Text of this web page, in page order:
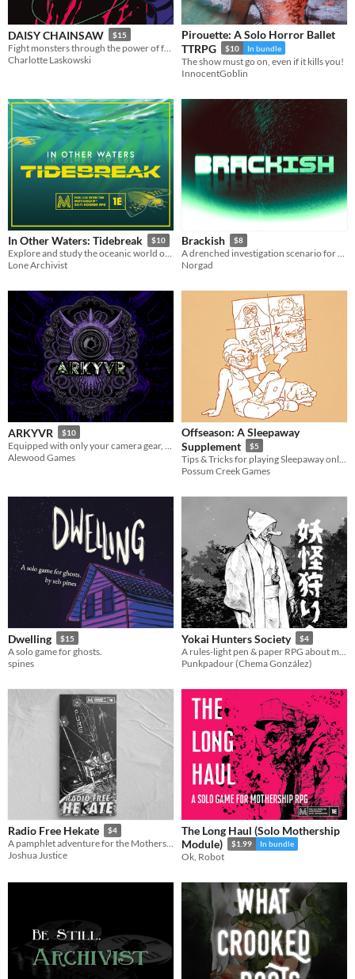
DAISY CHAINSAW $15
Charlotte Laskowski
Pirouette: A Solo Horror Ballet
TTRPG
$10 In bundle
The show must go on, even if it kills you!
InnocentGoblin
In Other Waters: Tidebreak $10
Explore and study the oceanic world of Gliese 667Cc in this adventure for the Mothership Sci-Fi Horror RPG.
Lone Archivist
Brackish $8
A drenched investigation scenario for Mothership
Norgad
ARKYVR $10
Alewood Games
Offseason: A Sleepaway
Supplement
$5
Possum Creek Games
Dwelling $15
A solo game for ghosts.
spines
Yokai Hunters Society $4
Punkpadour (Chema González)
Radio Free Hekate $4
A pamphlet adventure for the Mothership RPG set on a radio station
Joshua Justice
The Long Haul (Solo Mothership
Module)
$1.99 In bundle
Ok, Robot